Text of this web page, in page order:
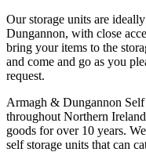
Our storage units are
Dungannon, with close
bring your items to the
and come and go as you
request.
Armagh & Dungannon
throughout Northern
goods for over 10 years.
self storage units that can